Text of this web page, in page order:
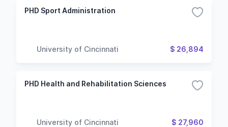
PHD Sport Administration
University of Cincinnati $ 26,894
PHD Health and Rehabilitation Sciences
University of Cincinnati $ 27,960